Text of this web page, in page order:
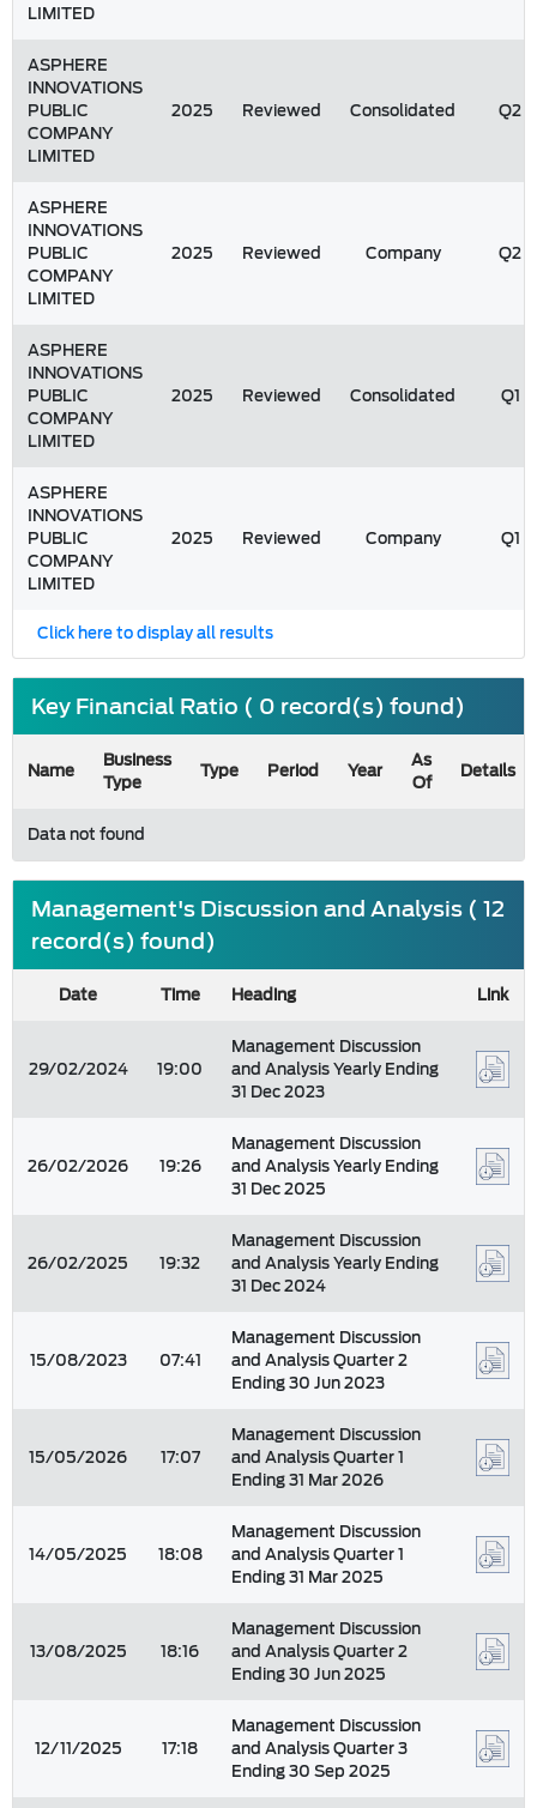
LIMITED
ASPHERE
INNOVATIONS
PUBLIC
COMPANY
LIMITED
2025 Reviewed Consolidated Q2
ASPHERE
INNOVATIONS
PUBLIC
COMPANY
LIMITED
2025 Reviewed Company Q2
ASPHERE
INNOVATIONS
PUBLIC
COMPANY
LIMITED
2025 Reviewed Consolidated Q1
ASPHERE
INNOVATIONS
PUBLIC
COMPANY
LIMITED
2025 Reviewed Company Q1
Click here to display all results
Key Financial Ratio ( 0 record(s) found)
Name
Business
Type
Type Period Year
As
Of
Details
Data not found
Management's Discussion and Analysis ( 12
record(s) found)
Date Time Heading Link
29/02/2024 19:00
Management Discussion
and Analysis Yearly Ending
31 Dec 2023
26/02/2026 19:26
Management Discussion
and Analysis Yearly Ending
31 Dec 2025
26/02/2025 19:32
Management Discussion
and Analysis Yearly Ending
31 Dec 2024
15/08/2023 07:41
Management Discussion
and Analysis Quarter 2
Ending 30 Jun 2023
15/05/2026 17:07
Management Discussion
and Analysis Quarter 1
Ending 31 Mar 2026
14/05/2025 18:08
Management Discussion
and Analysis Quarter 1
Ending 31 Mar 2025
13/08/2025 18:16
Management Discussion
and Analysis Quarter 2
Ending 30 Jun 2025
12/11/2025 17:18
Management Discussion
and Analysis Quarter 3
Ending 30 Sep 2025